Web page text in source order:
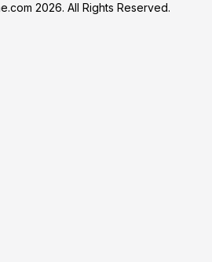
2026. All Rights Reserved.